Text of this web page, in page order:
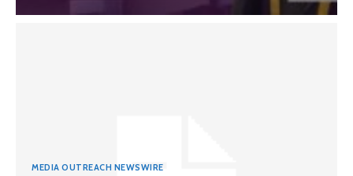
MEDIA OUTREACH NEWSWIRE